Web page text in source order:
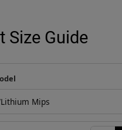
Size Guide
measurement